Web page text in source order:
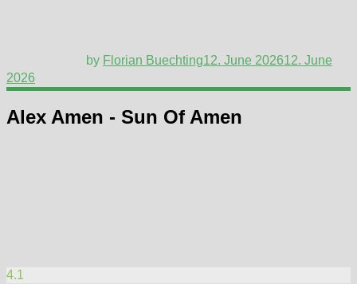
by Florian Buechting12. June 202612. June
2026
Alex Amen - Sun Of Amen
4.1